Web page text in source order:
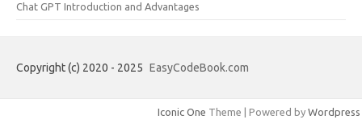
Chat GPT Introduction and Advantages
Copyright (c) 2020 - 2025 EasyCodeBook.com
Iconic One Theme | Powered by Wordpress